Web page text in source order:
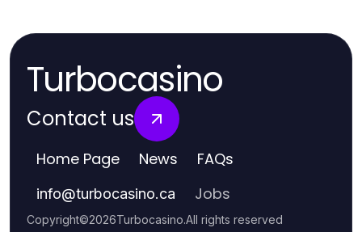
Turbocasino
Contact us
Home Page News FAQs
info@turbocasino.ca Jobs
Copyright©2026Turbocasino.All rights reserved